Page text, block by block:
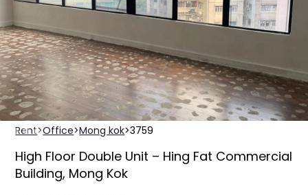
Rent>Office>Mong kok>3759
High Floor Double Unit – Hing Fat Commercial
Building, Mong Kok